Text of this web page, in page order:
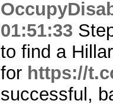
01:51:33
to find a
for https://
successful,